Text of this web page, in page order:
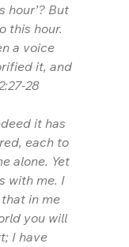
hour’? But
this hour.
a voice
it, and
28
it has
each to
alone. Yet
with me. I
in me
you will
I have